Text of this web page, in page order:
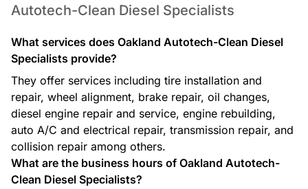
Autotech-Clean Diesel Specialists
What services does Oakland Autotech-Clean Diesel
Specialists provide?
They offer services including tire installation and
repair, wheel alignment, brake repair, oil changes,
diesel engine repair and service, engine rebuilding,
auto A/C and electrical repair, transmission repair, and
collision repair among others.
What are the business hours of Oakland Autotech-
Clean Diesel Specialists?